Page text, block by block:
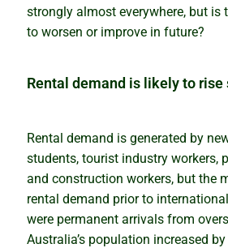
strongly almost everywhere, but is
to worsen or improve in future?
Rental demand is likely to
Rental demand is generated by
students, tourist industry workers,
and construction workers, but the
rental demand prior to
were permanent arrivals from
Australia’s population increased